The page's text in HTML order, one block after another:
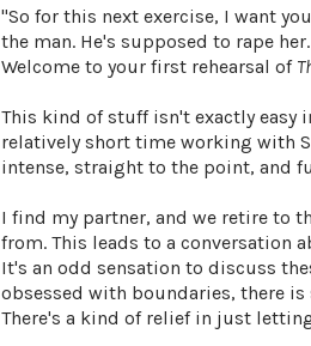
"So for this next exercise, I want
the man. He's supposed to rape
Welcome to your first rehearsal of
This kind of stuff isn't exactly easy
relatively short time working with
intense, straight to the point, and
I find my partner, and we retire to
from. This leads to a conversation
It's an odd sensation to discuss
obsessed with boundaries, there
There's a kind of relief in just